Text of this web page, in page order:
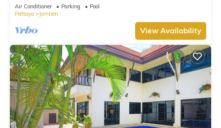
Air Conditioner Parking
Pool
Pattaya
Jomtien
View Availability